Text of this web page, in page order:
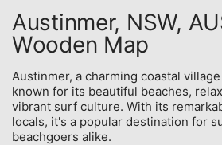
Austinmer, NSW,
Wooden Map
Austinmer, a charming coastal
known for its beautiful beaches,
vibrant surf culture. With its
locals, it's a popular destination for
beachgoers alike.